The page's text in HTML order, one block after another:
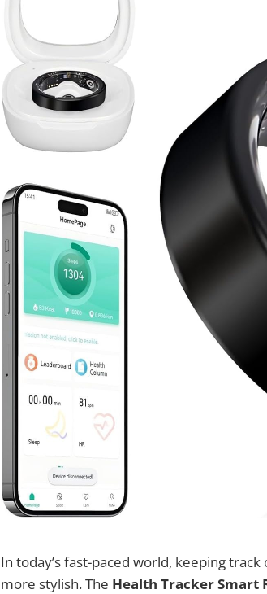
In today’s fast-paced world, keeping
more stylish. The Health Tracker Smart